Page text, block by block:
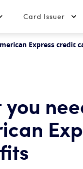
Card Issuer
Express credit
you